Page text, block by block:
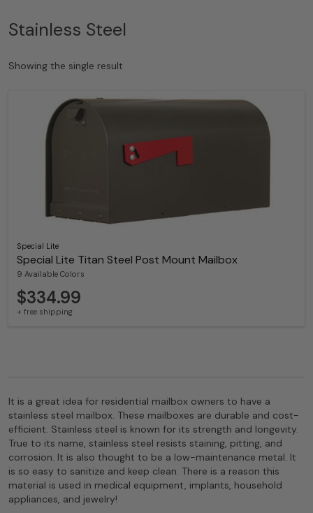
Stainless Steel
Showing the single result
Special Lite
Special Lite Titan Steel Post Mount Mailbox
9 Available Colors
$334.99
+ free shipping
It is a great idea for residential mailbox owners to have a
stainless steel mailbox. These mailboxes are durable and cost-
efficient. Stainless steel is known for its strength and longevity.
True to its name, stainless steel resists staining, pitting, and
corrosion. It is also thought to be a low-maintenance metal. It
is so easy to sanitize and keep clean. There is a reason this
material is used in medical equipment, implants, household
appliances, and jewelry!